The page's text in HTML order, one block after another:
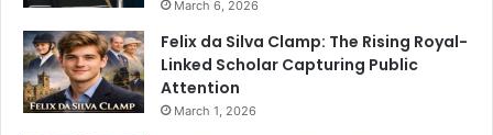
March 6, 2026
Felix da Silva Clamp: The Rising Royal-
Linked Scholar Capturing Public
Attention
March 1, 2026